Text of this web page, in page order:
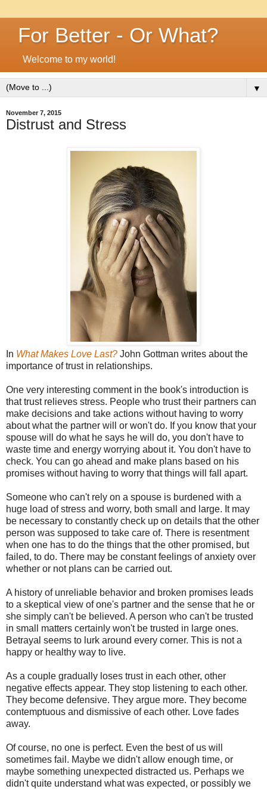
For Better - Or What?
Welcome to my world!
▼
November 7, 2015
Distrust and Stress
In What Makes Love Last? John Gottman writes about the
importance of trust in relationships.
One very interesting comment in the book's introduction is
that trust relieves stress. People who trust their partners can
make decisions and take actions without having to worry
about what the partner will or won't do. If you know that your
spouse will do what he says he will do, you don't have to
waste time and energy worrying about it. You don't have to
check. You can go ahead and make plans based on his
promises without having to worry that things will fall apart.
Someone who can't rely on a spouse is burdened with a
huge load of stress and worry, both small and large. It may
be necessary to constantly check up on details that the other
person was supposed to take care of. There is resentment
when one has to do the things that the other promised, but
failed, to do. There may be constant feelings of anxiety over
whether or not plans can be carried out.
A history of unreliable behavior and broken promises leads
to a skeptical view of one's partner and the sense that he or
she simply can't be believed. A person who can't be trusted
in small matters certainly won't be trusted in large ones.
Betrayal seems to lurk around every corner. This is not a
happy or healthy way to live.
As a couple gradually loses trust in each other, other
negative effects appear. They stop listening to each other.
They become defensive. They argue more. They become
contemptuous and dismissive of each other. Love fades
away.
Of course, no one is perfect. Even the best of us will
sometimes fail. Maybe we didn't allow enough time, or
maybe something unexpected distracted us. Perhaps we
didn't quite understand what was expected, or possibly we